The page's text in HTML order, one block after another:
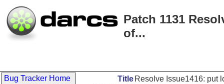
Patch 1131
of...
Bug Tracker Home
Title Resolve Issue1416: put